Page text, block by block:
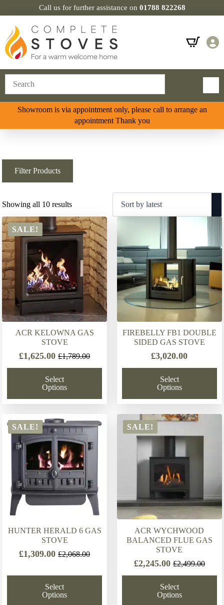
Call us for further assistance on 01788 822268
Showroom is via appointment only, please call to arrange an
appointment Thank you
Filter Products
Showing all 10 resultsSorted
by
latest
SALE!
ACR KELOWNA GAS
STOVE
£1,789.00
Original
price
was:
£1,789.00.
£1,625.00Current
price
is:
£1,625.00.
Select
Options
FIREBELLY FB1 DOUBLE
SIDED GAS STOVE
£3,020.00
Select
Options
SALE!
HUNTER HERALD 6 GAS
STOVE
£2,068.00
Original
£2,068.00.
£1,309.00Current
£1,309.00.
Select
Options
SALE!
ACR WYCHWOOD
BALANCED FLUE GAS
STOVE
£2,499.00
Original
price
was:
£2,499.00.
£2,245.00Current
price
is:
£2,245.00.
Select
Options